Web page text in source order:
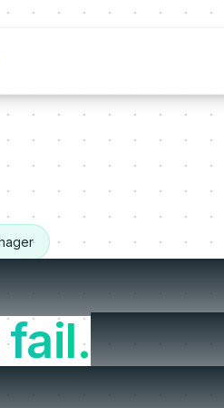
It
right